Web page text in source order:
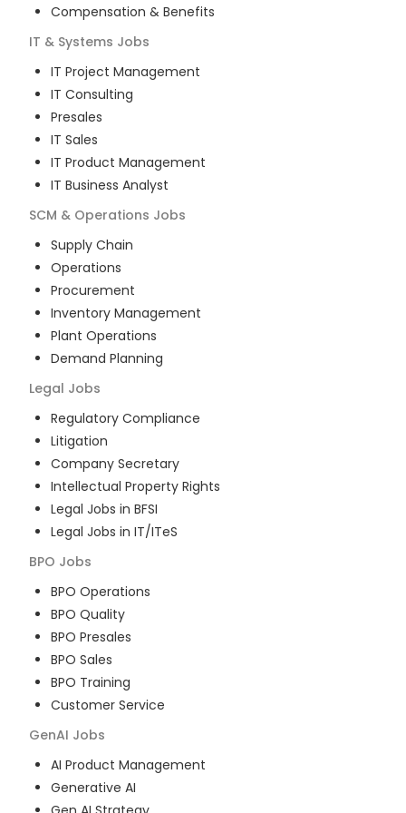
Compensation & Benefits
IT & Systems Jobs
IT Project Management
IT Consulting
Presales
IT Sales
IT Product Management
IT Business Analyst
SCM & Operations Jobs
Supply Chain
Operations
Procurement
Inventory Management
Plant Operations
Demand Planning
Legal Jobs
Regulatory Compliance
Litigation
Company Secretary
Intellectual Property Rights
Legal Jobs in BFSI
Legal Jobs in IT/ITeS
BPO Jobs
BPO Operations
BPO Quality
BPO Presales
BPO Sales
BPO Training
Customer Service
GenAI Jobs
AI Product Management
Generative AI